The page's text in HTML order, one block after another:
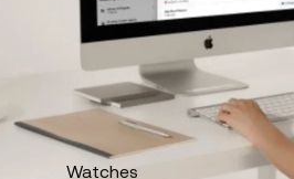
Watches